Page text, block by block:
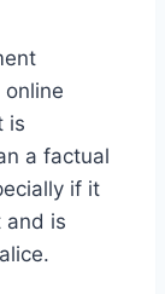
is
a factual
if it
and is